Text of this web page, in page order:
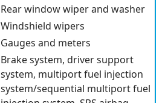
Rear window wiper and washer
Windshield wipers
Gauges and meters
Brake system, driver support
system, multiport fuel injection
system/sequential multiport fuel